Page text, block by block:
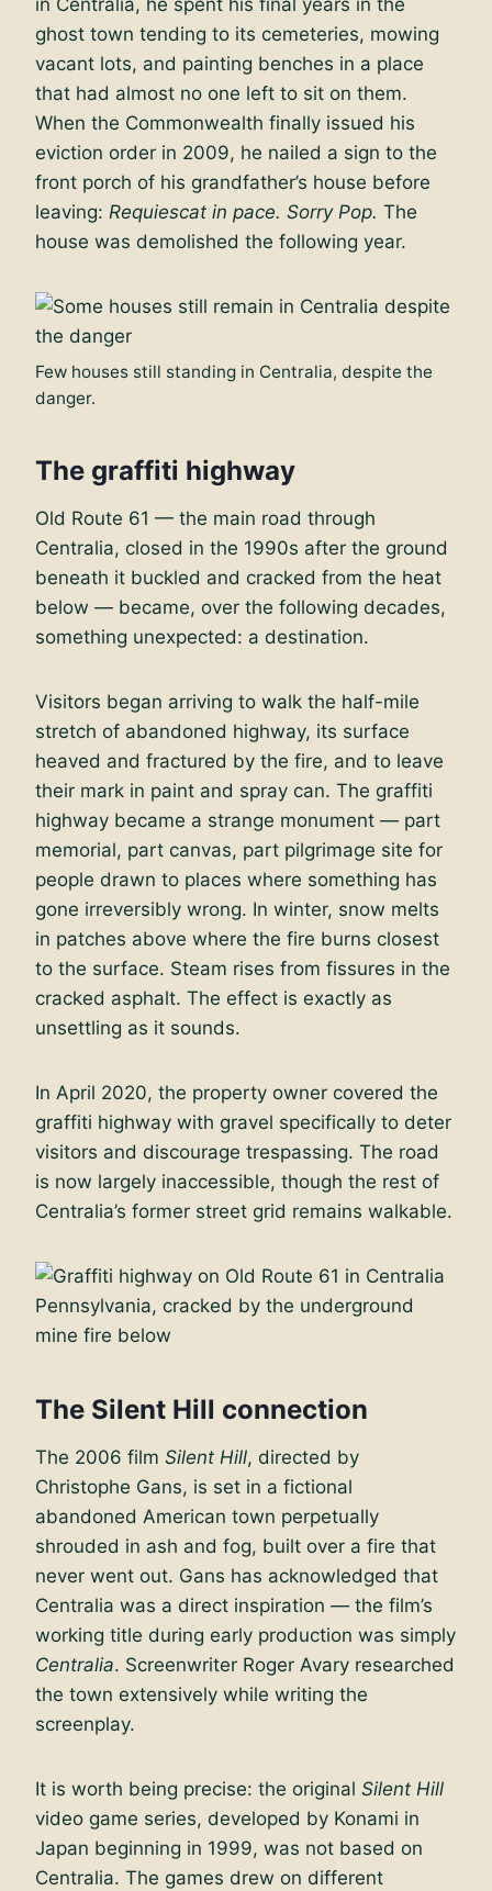
ghost town tending to its cemeteries, mowing
vacant lots, and painting benches in a place
that had almost no one left to sit on them.
When the Commonwealth finally issued his
eviction order in 2009, he nailed a sign to the
front porch of his grandfather’s house before
leaving: Requiescat in pace. Sorry Pop. The
house was demolished the following year.
Few houses still standing in Centralia, despite the
danger.
The graffiti highway
Old Route 61 — the main road through
Centralia, closed in the 1990s after the ground
beneath it buckled and cracked from the heat
below — became, over the following decades,
something unexpected: a destination.
Visitors began arriving to walk the half-mile
stretch of abandoned highway, its surface
heaved and fractured by the fire, and to leave
their mark in paint and spray can. The graffiti
highway became a strange monument — part
memorial, part canvas, part pilgrimage site for
people drawn to places where something has
gone irreversibly wrong. In winter, snow melts
in patches above where the fire burns closest
to the surface. Steam rises from fissures in the
cracked asphalt. The effect is exactly as
unsettling as it sounds.
In April 2020, the property owner covered the
graffiti highway with gravel specifically to deter
visitors and discourage trespassing. The road
is now largely inaccessible, though the rest of
Centralia’s former street grid remains walkable.
The Silent Hill connection
The 2006 film Silent Hill, directed by
Christophe Gans, is set in a fictional
abandoned American town perpetually
shrouded in ash and fog, built over a fire that
never went out. Gans has acknowledged that
Centralia was a direct inspiration — the film’s
working title during early production was simply
Centralia. Screenwriter Roger Avary researched
the town extensively while writing the
screenplay.
It is worth being precise: the original Silent Hill
video game series, developed by Konami in
Japan beginning in 1999, was not based on
Centralia. The games drew on different